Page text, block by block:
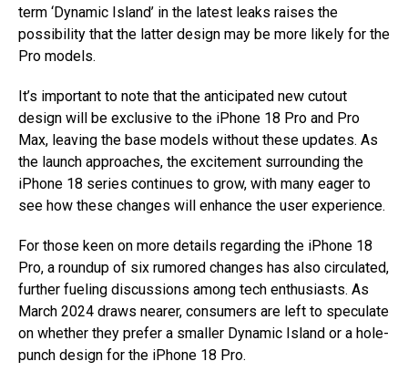
term ‘Dynamic Island’ in the latest leaks raises the
possibility that the latter design may be more likely for the
Pro models.
It’s important to note that the anticipated new cutout
design will be exclusive to the iPhone 18 Pro and Pro
Max, leaving the base models without these updates. As
the launch approaches, the excitement surrounding the
iPhone 18 series continues to grow, with many eager to
see how these changes will enhance the user experience.
For those keen on more details regarding the iPhone 18
Pro, a roundup of six rumored changes has also circulated,
further fueling discussions among tech enthusiasts. As
March 2024 draws nearer, consumers are left to speculate
on whether they prefer a smaller Dynamic Island or a hole-
punch design for the iPhone 18 Pro.